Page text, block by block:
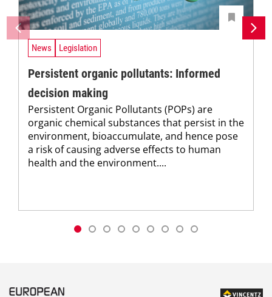
News Legislation
Persistent organic pollutants: Informed
decision making
Persistent Organic Pollutants (POPs) are
organic chemical substances that persist in the
environment, bioaccumulate, and hence pose
a risk of causing adverse effects to human
health and the environment....